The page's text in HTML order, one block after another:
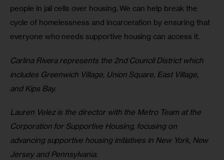
people in jail cells over housing. We can help break the
cycle of homelessness and incarceration by ensuring that
everyone who needs supportive housing can access it.
Carlina Rivera represents the 2nd Council District which
includes Greenwich Village, Union Square, East Village,
and Kips Bay.
Lauren Velez is the director with the Metro Team at the
Corporation for Supportive Housing, focusing on
advancing supportive housing initiatives in New York, New
Jersey and Pennsylvania.